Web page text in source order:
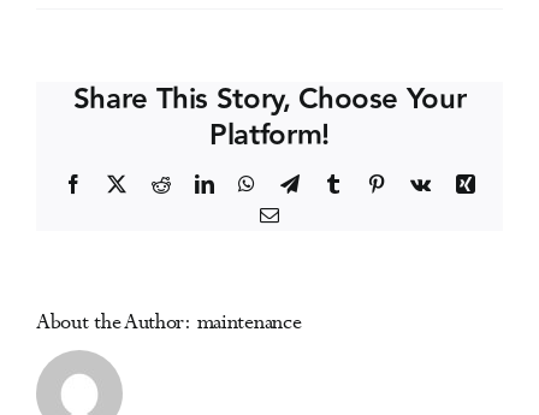
Policy
Share This Story, Choose Your
Platform!
Facebook RedditLinkedInWhatsApp
TelegramTumblr Pinterest
Vk
Xing
Email
About the Author: maintenance